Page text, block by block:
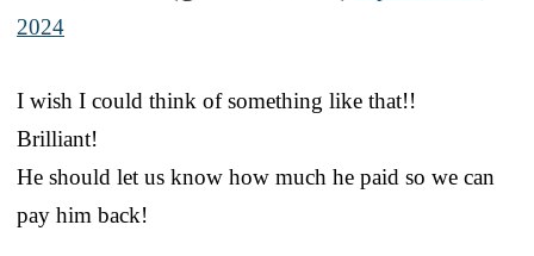
2024
I wish I could think of something like that!!
Brilliant!
He should let us know how much he paid so we can
pay him back!